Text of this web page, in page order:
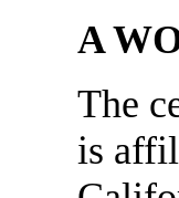
A
The
is